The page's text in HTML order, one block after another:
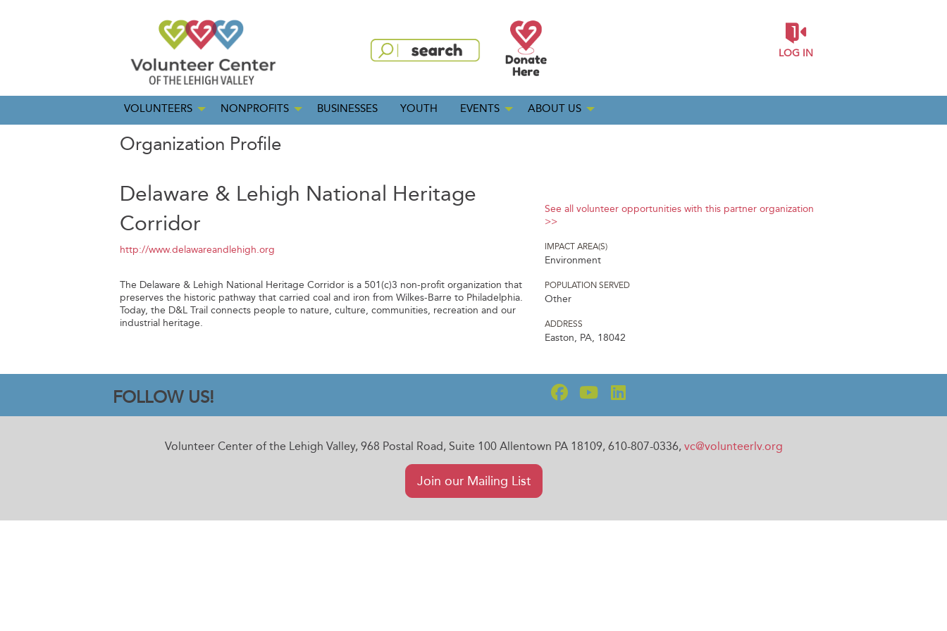
LOG IN
VOLUNTEERS NONPROFITS BUSINESSES YOUTH EVENTS ABOUT US
Organization Profile
Delaware & Lehigh National Heritage
Corridor
http://www.delawareandlehigh.org
The Delaware & Lehigh National Heritage Corridor is a 501(c)3 non-profit organization that
preserves the historic pathway that carried coal and iron from Wilkes-Barre to Philadelphia.
Today, the D&L Trail connects people to nature, culture, communities, recreation and our
industrial heritage.
See all volunteer opportunities with this partner organization
>>
IMPACT AREA(S)
Environment
POPULATION SERVED
Other
ADDRESS
Easton, PA, 18042
FOLLOW US!
Volunteer Center of the Lehigh Valley, 968 Postal Road, Suite 100 Allentown PA 18109, 610-807-0336, vc@volunteerlv.org
Join our Mailing List